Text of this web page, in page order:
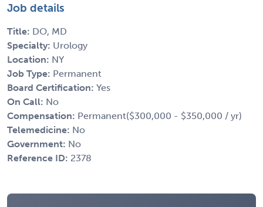
Job details
Title: DO, MD
Specialty: Urology
Location: NY
Job Type: Permanent
Board Certification: Yes
On Call: No
Compensation: Permanent($300,000 - $350,000 / yr)
Telemedicine: No
Government: No
Reference ID: 2378